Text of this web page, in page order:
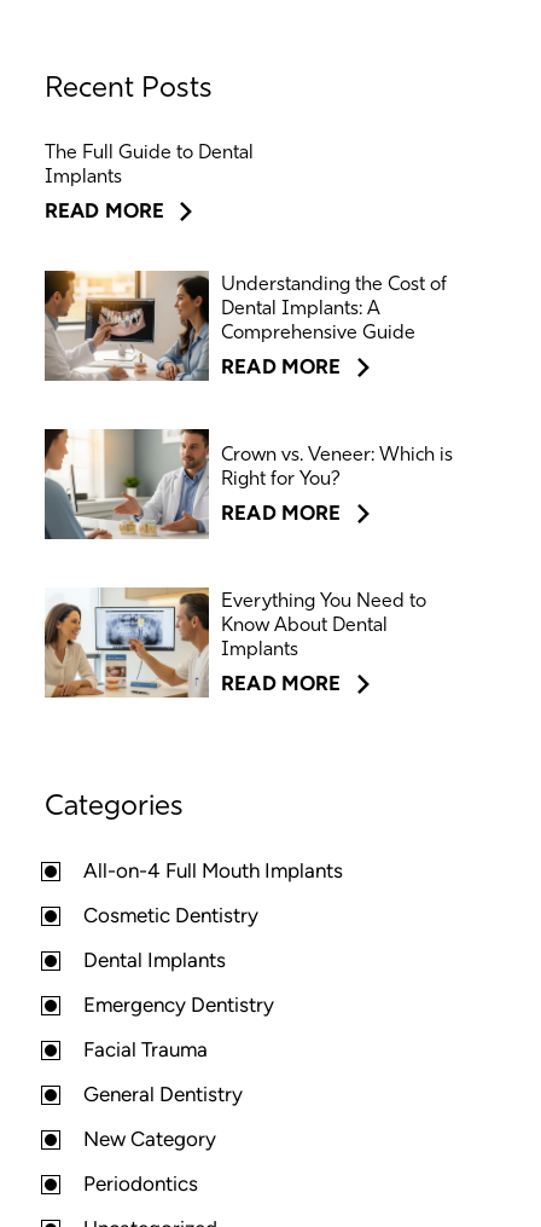
Recent Posts
The Full Guide to Dental
Implants
READ MORE
Understanding the Cost of
Dental Implants: A
Comprehensive Guide
READ MORE
Crown vs. Veneer: Which is
Right for You?
READ MORE
Everything You Need to
Know About Dental
Implants
READ MORE
Categories
All-on-4 Full Mouth Implants
Cosmetic Dentistry
Dental Implants
Emergency Dentistry
Facial Trauma
General Dentistry
New Category
Periodontics